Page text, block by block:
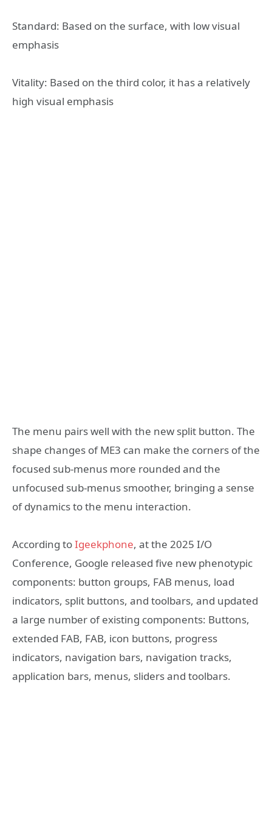
Standard: Based on the surface, with low visual
emphasis
Vitality: Based on the third color, it has a relatively
high visual emphasis
The menu pairs well with the new split button. The
shape changes of ME3 can make the corners of the
focused sub-menus more rounded and the
unfocused sub-menus smoother, bringing a sense
of dynamics to the menu interaction.
According toIgeekphone, at the 2025 I/O
Conference, Google released five new phenotypic
components: button groups, FAB menus, load
indicators, split buttons, and toolbars, and updated
a large number of existing components: Buttons,
extended FAB, FAB, icon buttons, progress
indicators, navigation bars, navigation tracks,
application bars, menus, sliders and toolbars.